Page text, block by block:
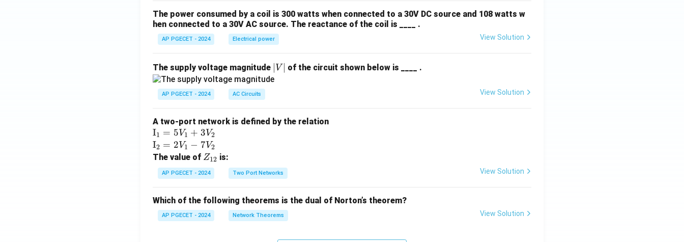
The power consumed by a coil is 300 watts when connected to a 30V DC source and 108 watts w
hen connected to a 30V AC source. The reactance of the coil is ____ .
AP PGECET - 2024 Electrical power View Solution
The supply voltage magnitude
V
V of the circuit shown below is ____ .
AP PGECET - 2024 AC Circuits View Solution
A two-port network is defined by the relation
\te
xt
{I}
_1
=
_1
+
I1 = 5V1 + 3V2
\te
xt
{I}
_2
2V
_1
I2 = 2V1 − 7V2
The value of Z
_
{1
Z12 is:
AP PGECET - 2024 Two Port Networks View Solution
Which of the following theorems is the dual of Norton’s theorem?
AP PGECET - 2024 Network Theorems View Solution